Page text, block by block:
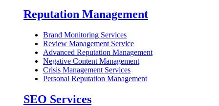
Reputation Management
Brand Monitoring Services
Review Management Service
Advanced Reputation Management
Negative Content Management
Crisis Management Services
Personal Reputation Management
SEO Services